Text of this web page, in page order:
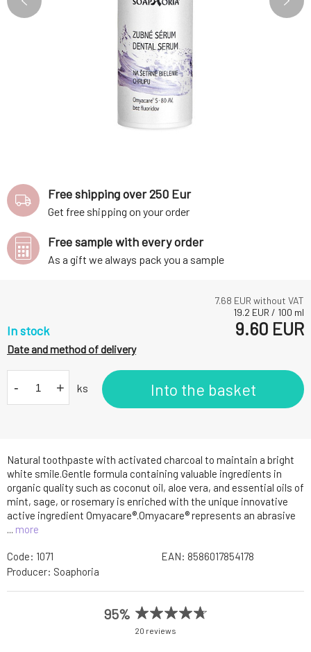
Natural toothpaste with activated charcoal to maintain a bright
white smile.Gentle formula containing valuable ingredients in
organic quality such as coconut oil, aloe vera, and essential oils of
mint, sage, or rosemary is enriched with the unique innovative
active ingredient Omyacare®.Omyacare® represents an abrasive
... more
7.68 EUR without VAT
19.2 EUR / 100 ml
In stock 9.60 EUR
Date and method of delivery
- + ks Into the basket
Free shipping over 250 Eur
Get free shipping on your order
Free sample with every order
As a gift we always pack you a sample
Code: 1071 EAN: 8586017854178
Producer: Soaphoria
95%
20 reviews